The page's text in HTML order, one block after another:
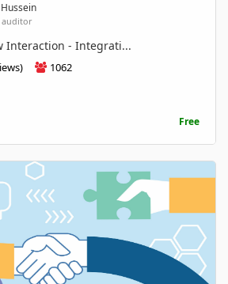
auditor
Interaction - Integrati...
1062
Free